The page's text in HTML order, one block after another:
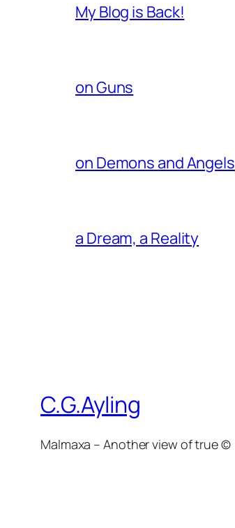
My Blog is Back!
on Guns
on Demons and Angels
a Dream, a Reality
C.G.Ayling
Malmaxa – Another view of true ©